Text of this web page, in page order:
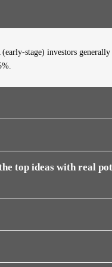
stage) investors
top ideas with real